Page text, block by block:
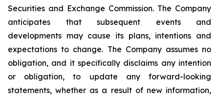
Securities and Exchange Commission. The Company
anticipates that subsequent events and
developments may cause its plans, intentions and
expectations to change. The Company assumes no
obligation, and it specifically disclaims any intention
or obligation, to update any forward-looking
statements, whether as a result of new information,